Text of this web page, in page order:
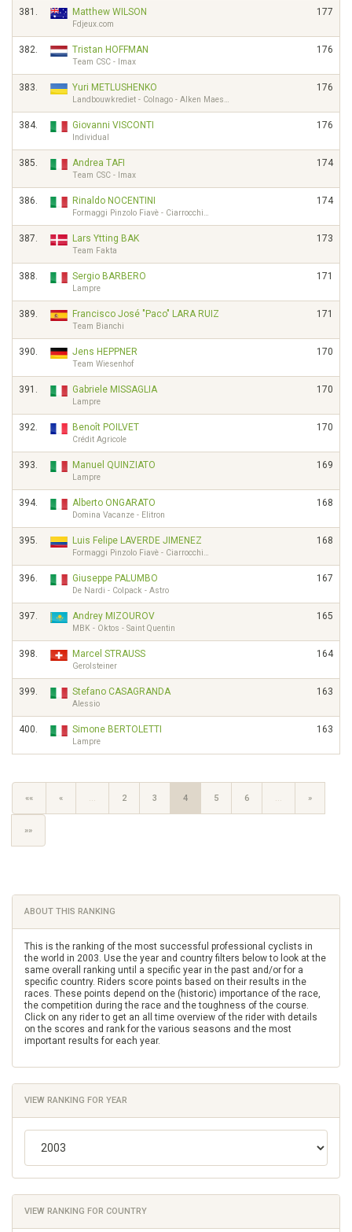
381. Matthew WILSON
Fdjeux.com
177
382. Tristan HOFFMAN
Team CSC - Imax
176
383. Yuri METLUSHENKO
Landbouwkrediet - Colnago - Alken Maes…
176
384. Giovanni VISCONTI
Individual
176
385. Andrea TAFI
Team CSC - Imax
174
386. Rinaldo NOCENTINI
Formaggi Pinzolo Fiavè - Ciarrocchi…
174
387. Lars Ytting BAK
Team Fakta
173
388. Sergio BARBERO
Lampre
171
389. Francisco José "Paco" LARA RUIZ
Team Bianchi
171
390. Jens HEPPNER
Team Wiesenhof
170
391. Gabriele MISSAGLIA
Lampre
170
392. Benoît POILVET
Crédit Agricole
170
393. Manuel QUINZIATO
Lampre
169
394. Alberto ONGARATO
Domina Vacanze - Elitron
168
395. Luis Felipe LAVERDE JIMENEZ
Formaggi Pinzolo Fiavè - Ciarrocchi…
168
396. Giuseppe PALUMBO
De Nardi - Colpack - Astro
167
397. Andrey MIZOUROV
MBK - Oktos - Saint Quentin
165
398. Marcel STRAUSS
Gerolsteiner
164
399. Stefano CASAGRANDA
Alessio
163
400. Simone BERTOLETTI
Lampre
163
«« « … 2 3 4 5 6 … »
»»
ABOUT THIS RANKING
This is the ranking of the most successful professional cyclists in
the world in 2003. Use the year and country filters below to look at the
same overall ranking until a specific year in the past and/or for a
specific country. Riders score points based on their results in the
races. These points depend on the (historic) importance of the race,
the competition during the race and the toughness of the course.
Click on any rider to get an all time overview of the rider with details
on the scores and rank for the various seasons and the most
important results for each year.
VIEW RANKING FOR YEAR
VIEW RANKING FOR COUNTRY